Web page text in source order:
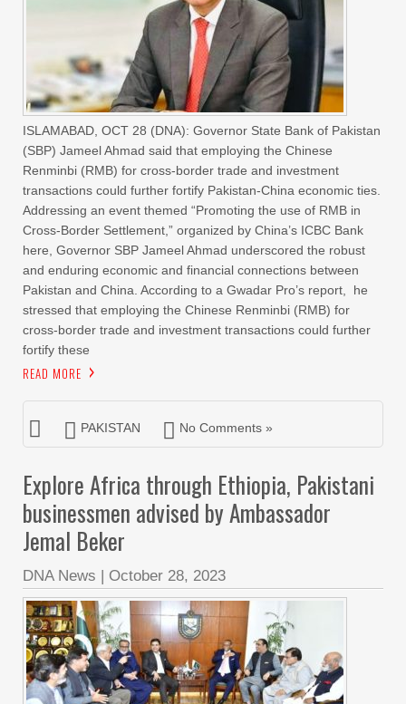
ISLAMABAD, OCT 28 (DNA): Governor State Bank of Pakistan
(SBP) Jameel Ahmad said that employing the Chinese
Renminbi (RMB) for cross-border trade and investment
transactions could further fortify Pakistan-China economic ties.
Addressing an event themed “Promoting the use of RMB in
Cross-Border Settlement,” organized by China’s ICBC Bank
here, Governor SBP Jameel Ahmad underscored the robust
and enduring economic and financial connections between
Pakistan and China. According to a Gwadar Pro’s report, he
stressed that employing the Chinese Renminbi (RMB) for
cross-border trade and investment transactions could further
fortify these
READ MORE
PAKISTAN No Comments »
Explore Africa through Ethiopia, Pakistani
businessmen advised by Ambassador
Jemal Beker
DNA News | October 28, 2023